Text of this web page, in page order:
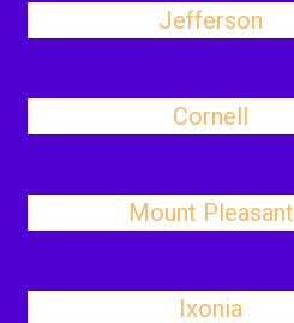
Jefferson
Cornell
Mount Pleasant
Ixonia